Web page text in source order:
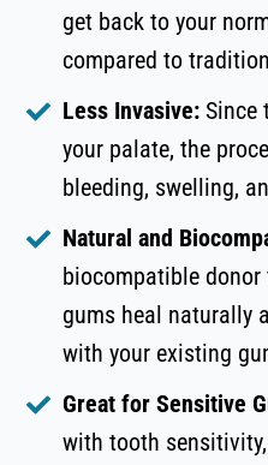
get back to your
compared to
Less Invasive: Since
your palate, the
bleeding, swelling,
Natural and
biocompatible
gums heal naturally
with your existing
Great for Sensitive
with tooth